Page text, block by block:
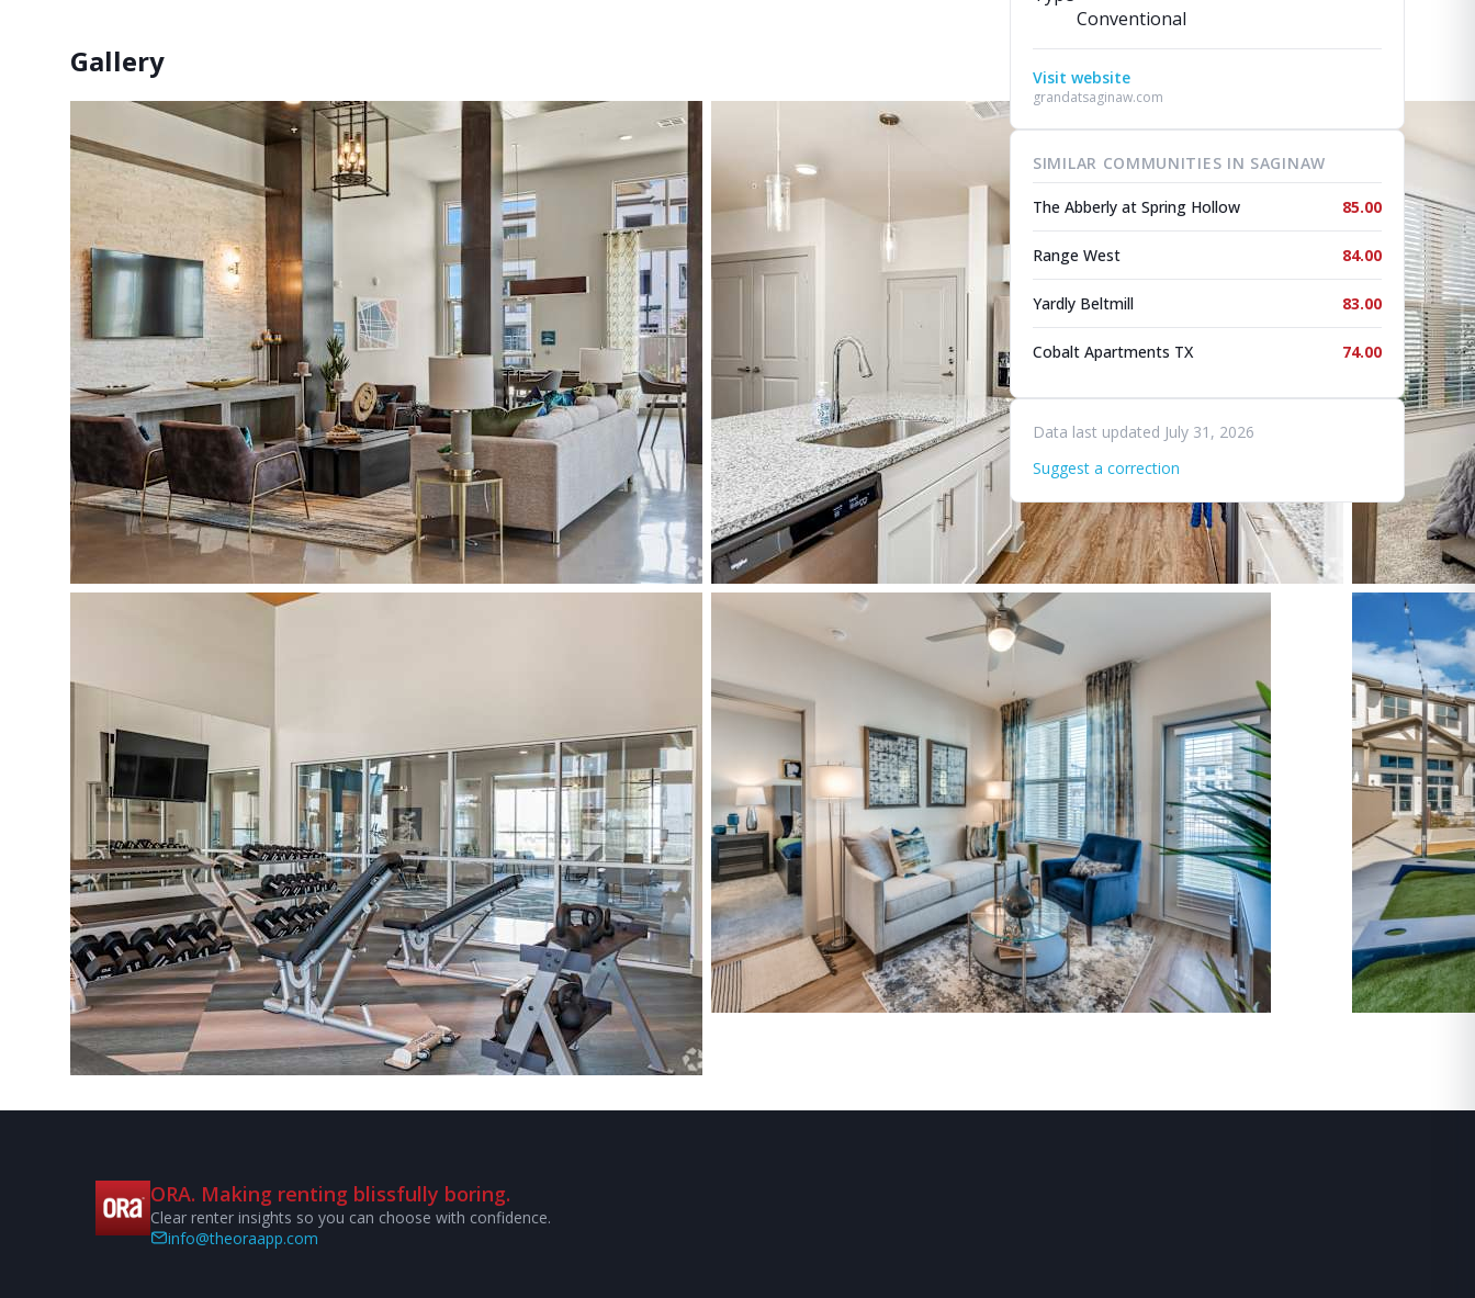
Gallery
Conventional
Visit website
grandatsaginaw.com
SIMILAR COMMUNITIES IN SAGINAW
The Abberly at Spring Hollow 85.00
Range West 84.00
Yardly Beltmill 83.00
Cobalt Apartments TX 74.00
Data last updated July 31, 2026
Suggest a correction
ORA. Making renting blissfully boring.
Clear renter insights so you can choose with confidence.
info@theoraapp.com